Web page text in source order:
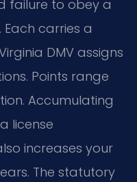
failure to obey a
carries a
DMV assigns
Points range
Accumulating
license
increases your
The statutory